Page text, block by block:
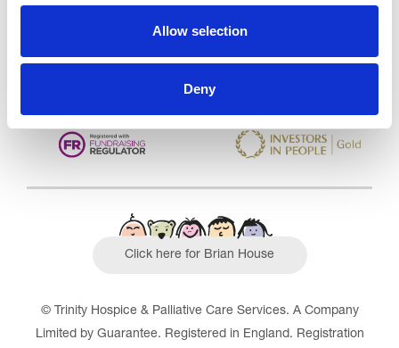
Allow selection
Deny
Read our Reviews
Click here for Brian House
© Trinity Hospice & Palliative Care Services. A Company
Limited by Guarantee. Registered in England. Registration